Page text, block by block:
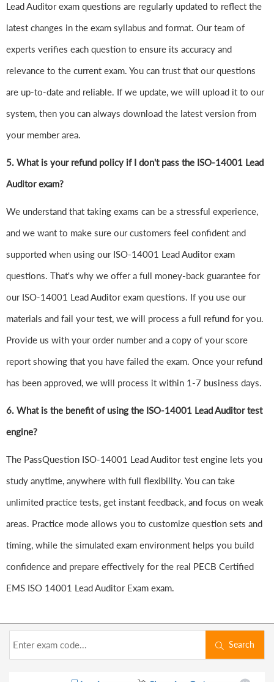
Lead Auditor exam questions are regularly updated to reflect the
latest changes in the exam syllabus and format. Our team of
experts verifies each question to ensure its accuracy and
relevance to the current exam. You can trust that our questions
are up-to-date and reliable. If we update, we will upload it to our
system, then you can always download the latest version from
your member area.
5. What is your refund policy if I don't pass the ISO-14001 Lead
Auditor exam?
We understand that taking exams can be a stressful experience,
and we want to make sure our customers feel confident and
supported when using our ISO-14001 Lead Auditor exam
questions. That's why we offer a full money-back guarantee for
our ISO-14001 Lead Auditor exam questions. If you use our
materials and fail your test, we will process a full refund for you.
Provide us with your order number and a copy of your score
report showing that you have failed the exam. Once your refund
has been approved, we will process it within 1-7 business days.
6. What is the benefit of using the ISO-14001 Lead Auditor test
engine?
The PassQuestion ISO-14001 Lead Auditor test engine lets you
study anytime, anywhere with full flexibility. You can take
unlimited practice tests, get instant feedback, and focus on weak
areas. Practice mode allows you to customize question sets and
timing, while the simulated exam environment helps you build
confidence and prepare effectively for the real PECB Certified
EMS ISO 14001 Lead Auditor Exam exam.
Search